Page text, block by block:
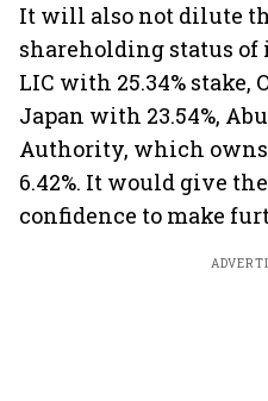
It will also not dilute
shareholding status
LIC with 25.34% stake,
Japan with 23.54%,
Authority, which owns
6.42%. It would give
confidence to make